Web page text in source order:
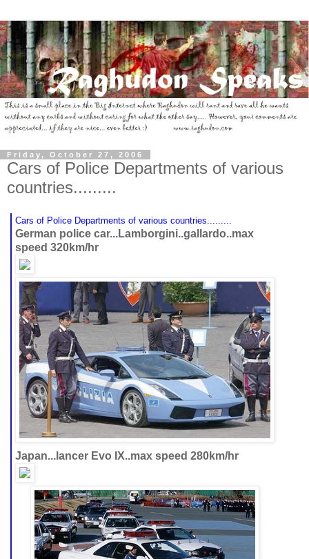
Friday, October 27, 2006
Cars of Police Departments of various
countries.........
Cars of Police Departments of various countries.........
German police car...Lamborgini..gallardo..max
speed 320km/hr
Japan...lancer Evo IX..max speed 280km/hr